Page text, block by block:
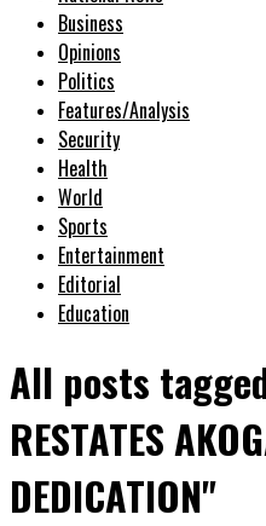
Business
Opinions
Politics
Features/Analysis
Security
Health
World
Sports
Entertainment
Editorial
Education
All posts
RESTATES
DEDICATION"